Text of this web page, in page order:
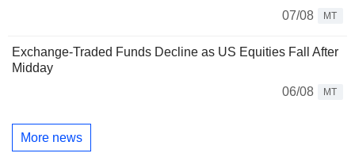
07/08
MT
Exchange-Traded Funds Decline as US Equities Fall After
Midday
06/08
MT
More news